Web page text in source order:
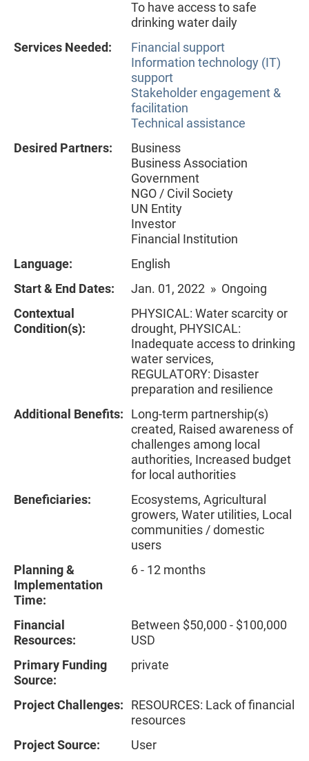
To have access to safe
drinking water daily
Services Needed:
Financial support
Information technology (IT)
support
Stakeholder engagement &
facilitation
Technical assistance
Desired Partners:
Business
Business Association
Government
NGO / Civil Society
UN Entity
Investor
Financial Institution
Language:
English
Start & End Dates:
Jan. 01, 2022 » Ongoing
Contextual
Condition(s):
PHYSICAL: Water scarcity or
drought, PHYSICAL:
Inadequate access to drinking
water services,
REGULATORY: Disaster
preparation and resilience
Additional Benefits:
Long-term partnership(s)
created, Raised awareness of
challenges among local
authorities, Increased budget
for local authorities
Beneficiaries:
Ecosystems, Agricultural
growers, Water utilities, Local
communities / domestic
users
Planning &
Implementation
Time:
6 - 12 months
Financial
Resources:
Between $50,000 - $100,000
USD
Primary Funding
Source:
private
Project Challenges:
RESOURCES: Lack of financial
resources
Project Source:
User